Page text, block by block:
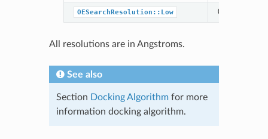
OESearchResolution::Low 0.75
All resolutions are in Angstroms.
See also
Section Docking Algorithmfor more
information docking algorithm.